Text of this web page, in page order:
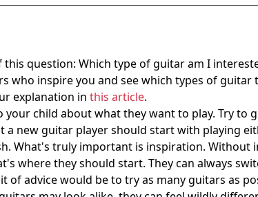
question: Which type of guitar am I
who inspire you and see which types of
explanation inthis article.
child about what they want to play. Try to
a new guitar player should start with playing
What's truly important is inspiration. Without
where they should start. They can always
of advice would be to try as many guitars as